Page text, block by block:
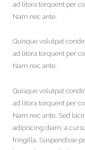
ad litora torquent per
Nam nec ante.
Quisque volutpat
ad litora torquent per
Nam nec ante.
Quisque volutpat
ad litora torquent per
Nam nec ante. Sed
adipiscing diam, a
fringilla. Suspendisse